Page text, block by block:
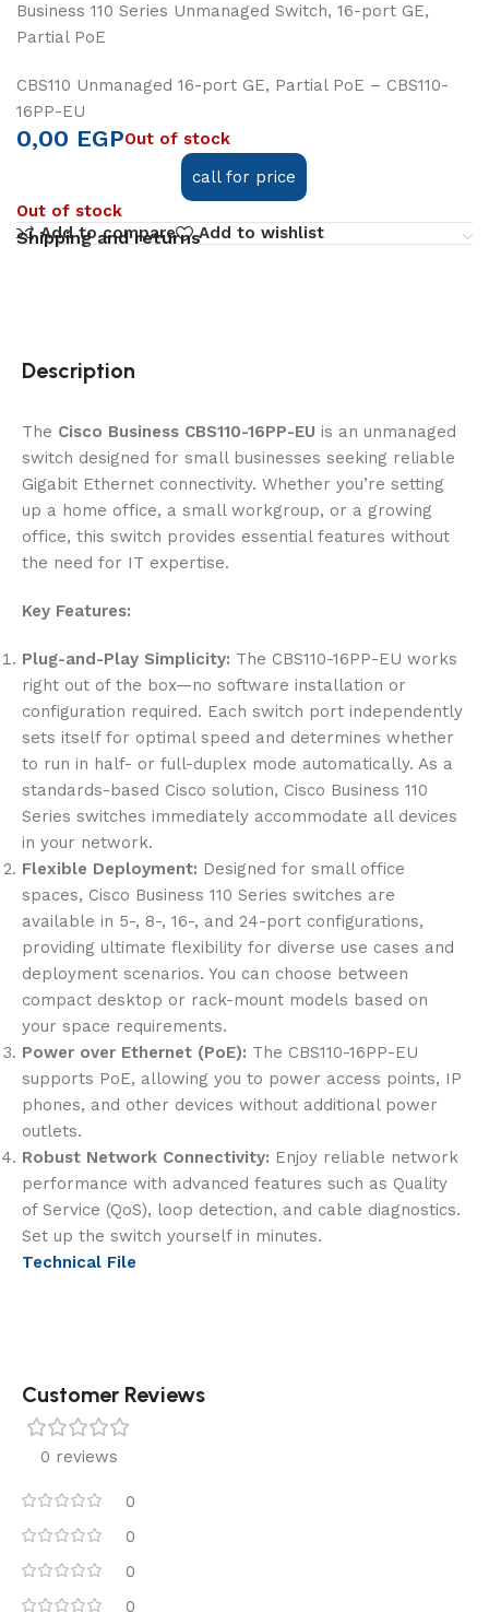
Business 110 Series Unmanaged Switch, 16-port GE,
Partial PoE
CBS110 Unmanaged 16-port GE, Partial PoE – CBS110-
16PP-EU
0,00 EGPOut of stock
call for price
Out of stock
Add to compare
Add to wishlist
Shipping and returns
Description
The Cisco Business CBS110-16PP-EU is an unmanaged
switch designed for small businesses seeking reliable
Gigabit Ethernet connectivity. Whether you’re setting
up a home office, a small workgroup, or a growing
office, this switch provides essential features without
the need for IT expertise.
Key Features:
Plug-and-Play Simplicity: The CBS110-16PP-EU works
right out of the box—no software installation or
configuration required. Each switch port independently
sets itself for optimal speed and determines whether
to run in half- or full-duplex mode automatically. As a
standards-based Cisco solution, Cisco Business 110
Series switches immediately accommodate all devices
in your network.
Flexible Deployment: Designed for small office
spaces, Cisco Business 110 Series switches are
available in 5-, 8-, 16-, and 24-port configurations,
providing ultimate flexibility for diverse use cases and
deployment scenarios. You can choose between
compact desktop or rack-mount models based on
your space requirements.
Power over Ethernet (PoE): The CBS110-16PP-EU
supports PoE, allowing you to power access points, IP
phones, and other devices without additional power
outlets.
Robust Network Connectivity: Enjoy reliable network
performance with advanced features such as Quality
of Service (QoS), loop detection, and cable diagnostics.
Set up the switch yourself in minutes.
Technical File
Customer Reviews
0 reviews
0
0
0
0